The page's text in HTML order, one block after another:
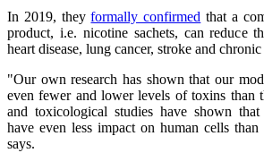
In 2019, theyformally confirmed that a
product, i.e. nicotine sachets, can reduce
heart disease, lung cancer, stroke and
"Our own research has shown that our
even fewer and lower levels of toxins than
and toxicological studies have shown
have even less impact on human cells
says.